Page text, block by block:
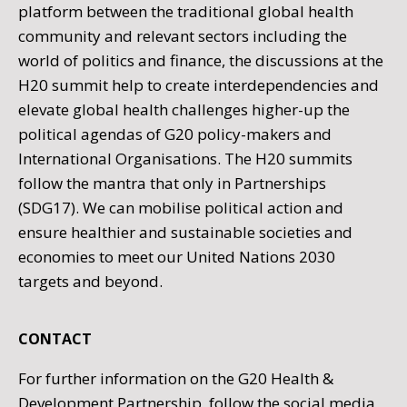
platform between the traditional global health
community and relevant sectors including the
world of politics and finance, the discussions at the
H20 summit help to create interdependencies and
elevate global health challenges higher-up the
political agendas of G20 policy-makers and
International Organisations. The H20 summits
follow the mantra that only in Partnerships
(SDG17). We can mobilise political action and
ensure healthier and sustainable societies and
economies to meet our United Nations 2030
targets and beyond.
CONTACT
For further information on the G20 Health &